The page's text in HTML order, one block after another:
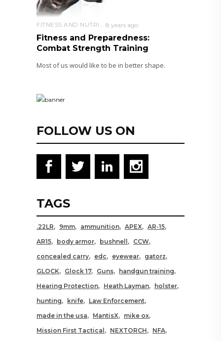
FITNESS AND NUTRITION 8 years ago
Fitness and Preparedness:
Combat Strength Training
Most of us would like to be in better shape.
FOLLOW US ON
TAGS
.22LR 9mm ammunition APEX
AR-15
AR15
body armor bushnell
CCW
concealed carry
edc eyewear
gatorz
GLOCK
Glock 17 Guns
handgun training
Hearing Protection
Heath Layman
holster
hunting
knife
Law Enforcement
made in the usa
MantisX
mike ox
Mission First Tactical
NEXTORCH
NFA